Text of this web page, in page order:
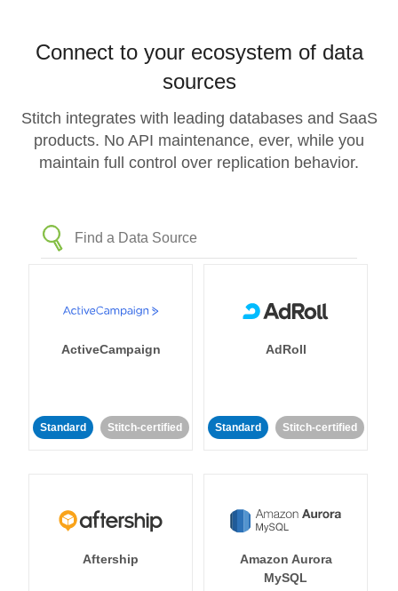
Connect to your ecosystem of data
sources
Stitch integrates with leading databases and SaaS
products. No API maintenance, ever, while you
maintain full control over replication behavior.
ActiveCampaign
Standard Stitch-certified
AdRoll
Standard Stitch-certified
Aftership
Amazon Aurora
MySQL